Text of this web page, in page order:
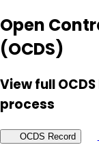
Open
(OCDS)
View full
process
OCDS Record